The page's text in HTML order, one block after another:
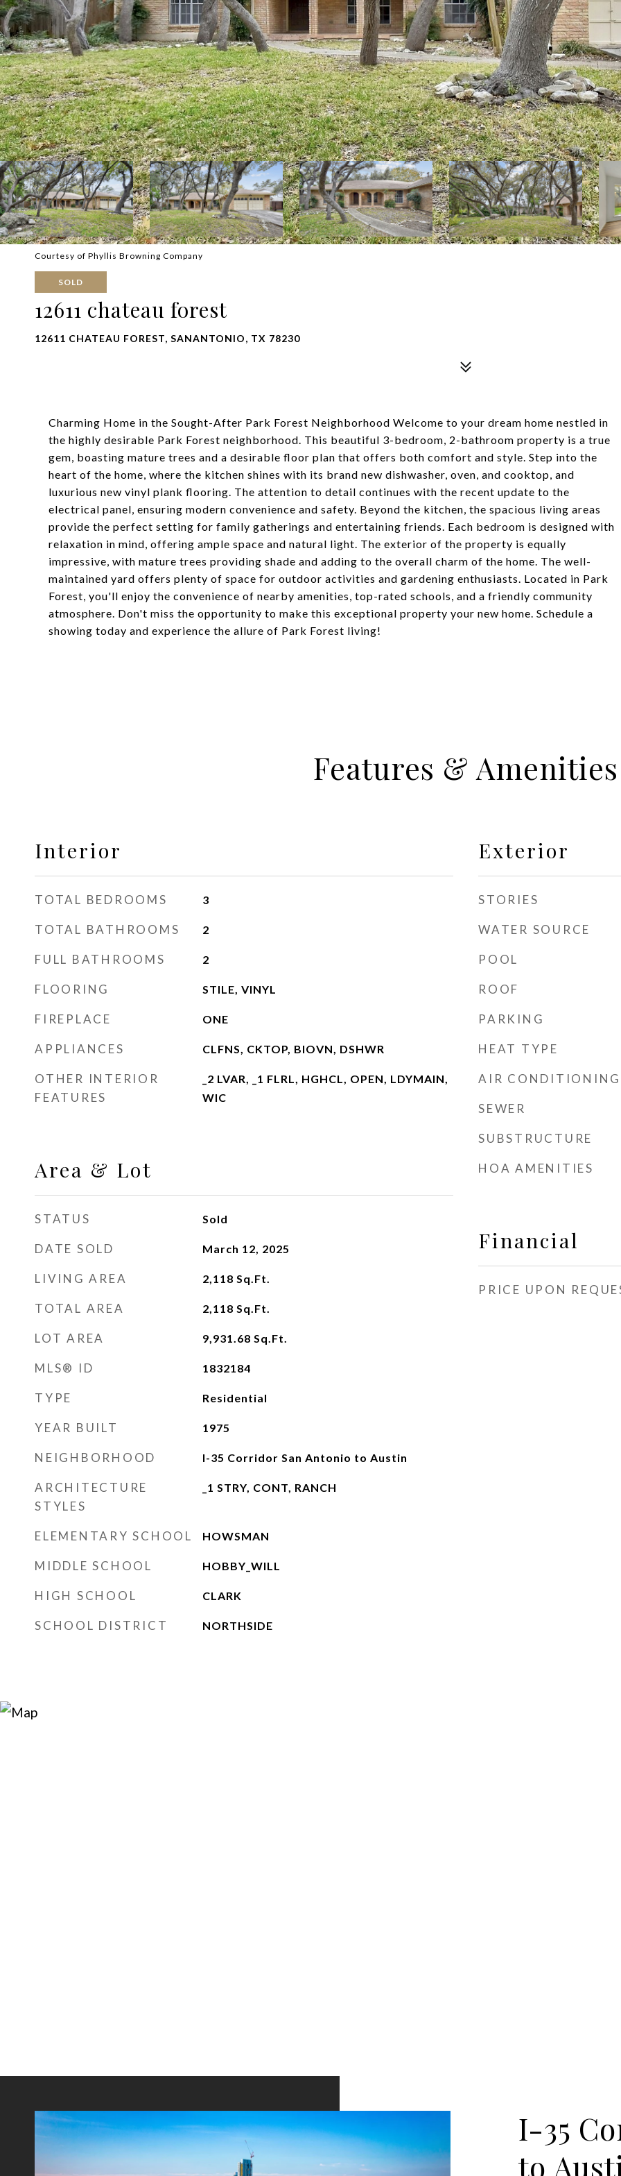
Courtesy of Phyllis Browning Company
SOLD
12611 chateau forest
12611 CHATEAU FOREST, SANANTONIO, TX 78230
Charming Home in the Sought-After Park Forest Neighborhood Welcome to your dream home nestled in
the highly desirable Park Forest neighborhood. This beautiful 3-bedroom, 2-bathroom property is a true
gem, boasting mature trees and a desirable floor plan that offers both comfort and style. Step into the
heart of the home, where the kitchen shines with its brand new dishwasher, oven, and cooktop, and
luxurious new vinyl plank flooring. The attention to detail continues with the recent update to the
electrical panel, ensuring modern convenience and safety. Beyond the kitchen, the spacious living areas
provide the perfect setting for family gatherings and entertaining friends. Each bedroom is designed with
relaxation in mind, offering ample space and natural light. The exterior of the property is equally
impressive, with mature trees providing shade and adding to the overall charm of the home. The well-
maintained yard offers plenty of space for outdoor activities and gardening enthusiasts. Located in Park
Forest, you'll enjoy the convenience of nearby amenities, top-rated schools, and a friendly community
atmosphere. Don't miss the opportunity to make this exceptional property your new home. Schedule a
showing today and experience the allure of Park Forest living!
Features & Amenities
Interior
TOTAL BEDROOMS 3
TOTAL BATHROOMS 2
FULL BATHROOMS 2
FLOORING STILE, VINYL
FIREPLACE ONE
APPLIANCES CLFNS, CKTOP, BIOVN, DSHWR
OTHER INTERIOR
FEATURES
_2 LVAR, _1 FLRL, HGHCL, OPEN, LDYMAIN,
WIC
Area & Lot
STATUS Sold
DATE SOLD March 12, 2025
LIVING AREA 2,118 Sq.Ft.
TOTAL AREA 2,118 Sq.Ft.
LOT AREA 9,931.68 Sq.Ft.
MLS® ID 1832184
TYPE Residential
YEAR BUILT 1975
NEIGHBORHOOD I-35 Corridor San Antonio to Austin
ARCHITECTURE
STYLES
_1 STRY, CONT, RANCH
ELEMENTARY SCHOOL HOWSMAN
MIDDLE SCHOOL HOBBY_WILL
HIGH SCHOOL CLARK
SCHOOL DISTRICT NORTHSIDE
Exterior
STORIES
WATER SOURCE
POOL
ROOF
PARKING
HEAT TYPE
AIR CONDITIONING
SEWER
SUBSTRUCTURE
HOA AMENITIES
Financial
PRICE UPON
I-35
to